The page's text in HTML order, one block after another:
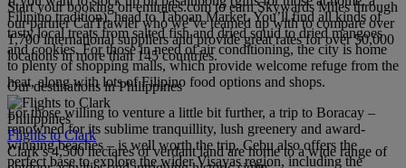
Filipino tradition), head to Taboan Market. You’ll find all kinds of
tasty local treats from salted fish and dried squid to dried mangoes
and cookies. For those in need of air conditioning, the city is home
to plenty of shopping malls, which provide welcome refuge from the
heat, along with lots of Filipino food options and shops.
For those willing to venture a little bit further, a trip to Boracay –
renowned for its sublime tranquillity, lush greenery and award-
winning beaches – is well worth the trip. Cebu also offers the
perfect base to explore the wider Visayas region, including the
Start your booking on emirates.com to earn Skywards Miles through
our partner CarTrawler who we’ve teamed up with to compare over
1,700 international suppliers and provide great rates for over 50,000
locations in more than 145 countries.
Our destinations in Philippines
Philippines
Flights to Clark
Clark’s 4,500 hectares of verdant land are home to a wide range of